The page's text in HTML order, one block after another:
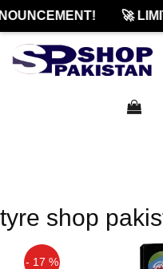
🚀
tyre shop
- 17 %